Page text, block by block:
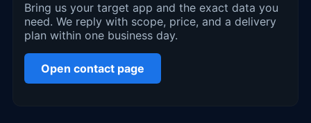
Bring us your target app and the exact data you
need. We reply with scope, price, and a delivery
plan within one business day.
Open contact page